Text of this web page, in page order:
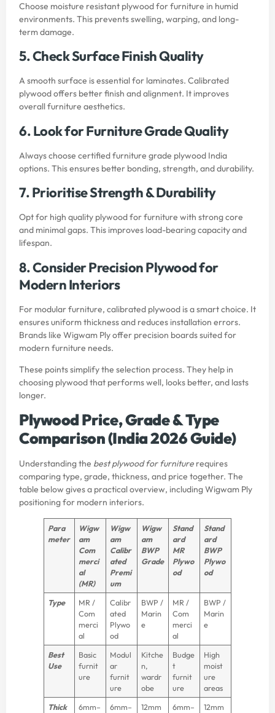
Choose moisture resistant plywood for furniture in humid
environments. This prevents swelling, warping, and long-
term damage.
5. Check Surface Finish Quality
A smooth surface is essential for laminates. Calibrated
plywood offers better finish and alignment. It improves
overall furniture aesthetics.
6. Look for Furniture Grade Quality
Always choose certified furniture grade plywood India
options. This ensures better bonding, strength, and durability.
7. Prioritise Strength & Durability
Opt for high quality plywood for furniture with strong core
and minimal gaps. This improves load-bearing capacity and
lifespan.
8. Consider Precision Plywood for
Modern Interiors
For modular furniture, calibrated plywood is a smart choice. It
ensures uniform thickness and reduces installation errors.
Brands like Wigwam Ply offer precision boards suited for
modern furniture needs.
These points simplify the selection process. They help in
choosing plywood that performs well, looks better, and lasts
longer.
Plywood Price, Grade & Type
Comparison (India 2026 Guide)
Understanding the best plywood for furniture requires
comparing type, grade, thickness, and price together. The
table below gives a practical overview, including Wigwam Ply
positioning for modern interiors.
Para
meter
Wigw
am
Com
merci
al
(MR)
Wigw
am
Calibr
ated
Premi
um
Wigw
am
BWP
Grade
Stand
ard
MR
Plywo
od
Stand
ard
BWP
Plywo
od
Type
MR /
Com
merci
al
Calibr
ated
Plywo
od
BWP /
Marin
e
MR /
Com
merci
al
BWP /
Marin
e
Best
Use
Basic
furnit
ure
Modul
ar
furnit
ure
Kitche
n,
wardr
obe
Budge
t
furnit
ure
High
moist
ure
areas
Thick
6mm–
6mm–
12mm
6mm–
12mm